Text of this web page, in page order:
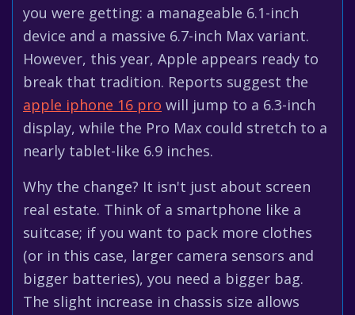
you were getting: a manageable 6.1-inch
device and a massive 6.7-inch Max variant.
However, this year, Apple appears ready to
break that tradition. Reports suggest the
apple iphone 16 pro will jump to a 6.3-inch
display, while the Pro Max could stretch to a
nearly tablet-like 6.9 inches.
Why the change? It isn't just about screen
real estate. Think of a smartphone like a
suitcase; if you want to pack more clothes
(or in this case, larger camera sensors and
bigger batteries), you need a bigger bag.
The slight increase in chassis size allows